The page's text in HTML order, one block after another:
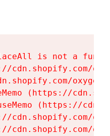
is not a
cdn.shopify.com/
(https://
(https://
cdn.shopify.com/
cdn.shopify.com/